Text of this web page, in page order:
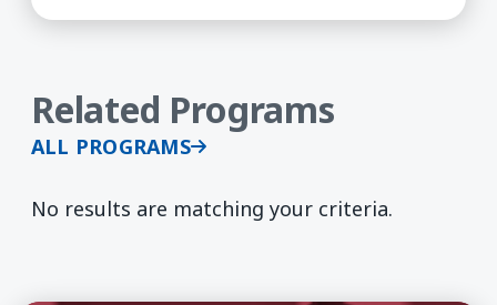
Related Programs
ALL PROGRAMS
No results are matching your criteria.